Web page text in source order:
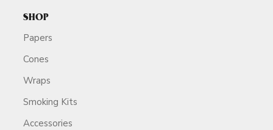
SHOP
Papers
Cones
Wraps
Smoking Kits
Accessories